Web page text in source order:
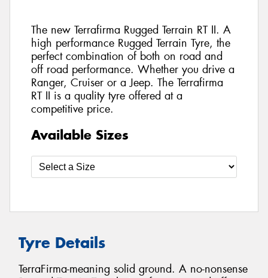
The new Terrafirma Rugged Terrain RT II. A
high performance Rugged Terrain Tyre, the
perfect combination of both on road and
off road performance. Whether you drive a
Ranger, Cruiser or a Jeep. The Terrafirma
RT II is a quality tyre offered at a
competitive price.
Available Sizes
Tyre Details
TerraFirma-meaning solid ground. A no-nonsense